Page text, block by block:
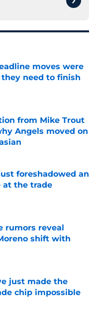
moves were
need to finish
Date
from Mike Trout
Angels moved on
Date
foreshadowed an
at the trade
Date
rumors reveal
shift with
Date
just made the
chip impossible
Date